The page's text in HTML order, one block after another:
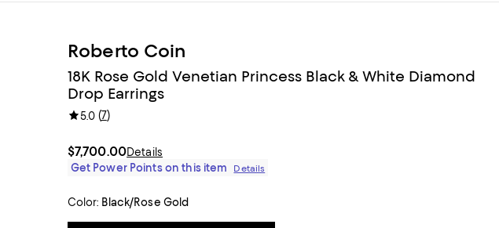
Roberto Coin
18K Rose Gold Venetian Princess Black & White Diamond
Drop Earrings
5.0(7)
$7,700.00Details
Get Power Points on this item
Details
Color: Black/Rose Gold